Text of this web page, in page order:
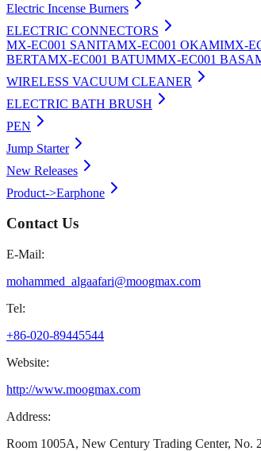
Electric Incense Burners
ELECTRIC CONNECTORS
MX-EC001 SANITAMX-EC001 OKAMIMX-
BERTAMX-EC001 BATUMMX-EC001 BASA
WIRELESS VACUUM CLEANER
ELECTRIC BATH BRUSH
PEN
Jump Starter
New Releases
Product->Earphone
Contact Us
E-Mail:
mohammed_algaafari@moogmax.com
Tel:
+86-020-89445544
Website:
http://www.moogmax.com
Address:
Room 1005A, New Century Trading Center, No.